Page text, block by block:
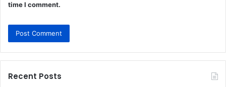
time I comment.
Recent Posts